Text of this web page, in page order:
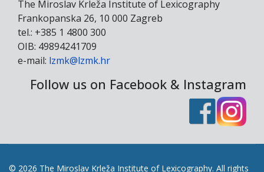
The Miroslav Krleža Institute of Lexicography
Frankopanska 26, 10 000 Zagreb
tel.: +385 1 4800 300
OIB: 49894241709
e-mail: lzmk@lzmk.hr
Follow us on Facebook & Instagram
© 2026 The Miroslav Krleža Institute of Lexicography. All rights